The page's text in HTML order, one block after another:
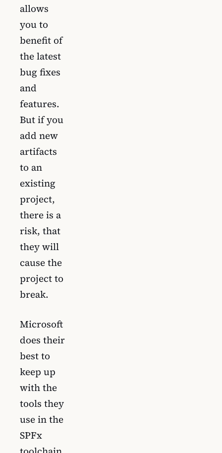
allows
you to
benefit of
the latest
bug fixes
and
features.
But if you
add new
artifacts
to an
existing
project,
there is a
risk, that
they will
cause the
project to
break.
Microsoft
does their
best to
keep up
with the
tools they
use in the
SPFx